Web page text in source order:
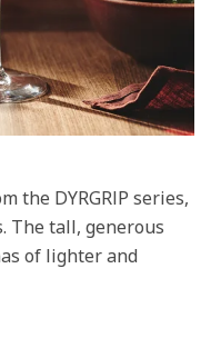
the DYRGRIP series,
The tall, generous
of lighter and